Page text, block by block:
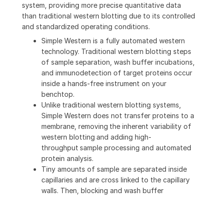
system, providing more precise quantitative data
than traditional western blotting due to its controlled
and standardized operating conditions.
Simple Western is a fully automated western
technology. Traditional western blotting steps
of sample separation, wash buffer incubations,
and immunodetection of target proteins occur
inside a hands-free instrument on your
benchtop.
Unlike traditional western blotting systems,
Simple Western does not transfer proteins to a
membrane, removing the inherent variability of
western blotting and adding high-
throughput sample processing and automated
protein analysis.
Tiny amounts of sample are separated inside
capillaries and are cross linked to the capillary
walls. Then, blocking and wash buffer